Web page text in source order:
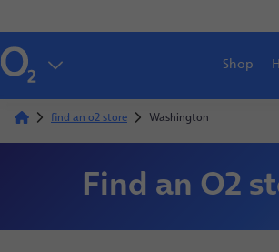
Shop
find an o2 store Washington
Find an O2